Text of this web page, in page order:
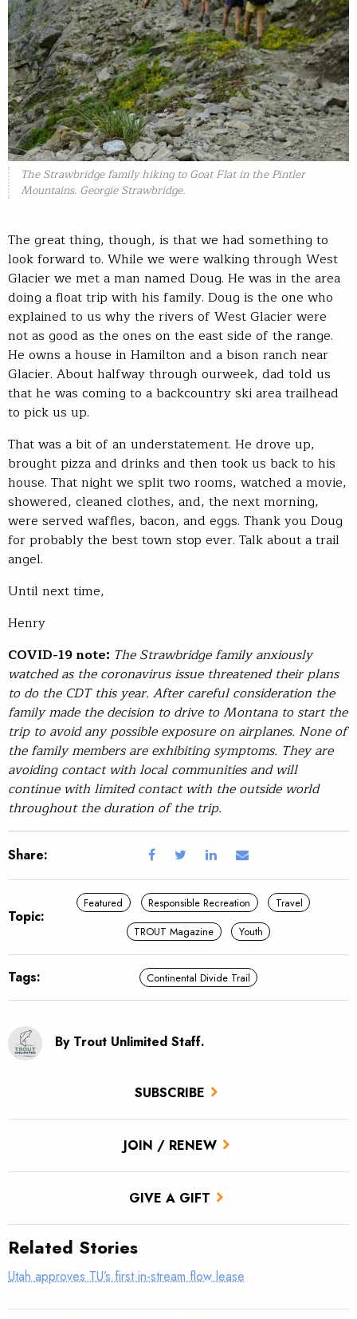
SUBSCRIBE
JOIN / RENEW
GIVE A GIFT
The Strawbridge family hiking to Goat Flat in the Pintler
Mountains. Georgie Strawbridge.
The great thing, though, is that we had something to
look forward to. While we were walking through West
Glacier we met a man named Doug. He was in the area
doing a float trip with his family. Doug is the one who
explained to us why the rivers of West Glacier were
not as good as the ones on the east side of the range.
He owns a house in Hamilton and a bison ranch near
Glacier. About halfway through ourweek, dad told us
that he was coming to a backcountry ski area trailhead
to pick us up.
That was a bit of an understatement. He drove up,
brought pizza and drinks and then took us back to his
house. That night we split two rooms, watched a movie,
showered, cleaned clothes, and, the next morning,
were served waffles, bacon, and eggs. Thank you Doug
for probably the best town stop ever. Talk about a trail
angel.
Until next time,
Henry
COVID-19 note: The Strawbridge family anxiously
watched as the coronavirus issue threatened their plans
to do the CDT this year. After careful consideration the
family made the decision to drive to Montana to start the
trip to avoid any possible exposure on airplanes. None of
the family members are exhibiting symptoms. They are
avoiding contact with local communities and will
continue with limited contact with the outside world
throughout the duration of the trip.
Share:
Topic:
Featured Responsible Recreation
Travel
TROUT Magazine
Youth
Tags: Continental Divide Trail
By Trout Unlimited Staff.
Related Stories
Utah approves TU’s first in-stream flow lease